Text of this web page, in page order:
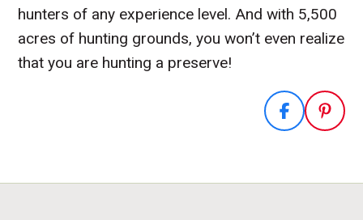
hunters of any experience level. And with 5,500
acres of hunting grounds, you won’t even realize
that you are hunting a preserve!